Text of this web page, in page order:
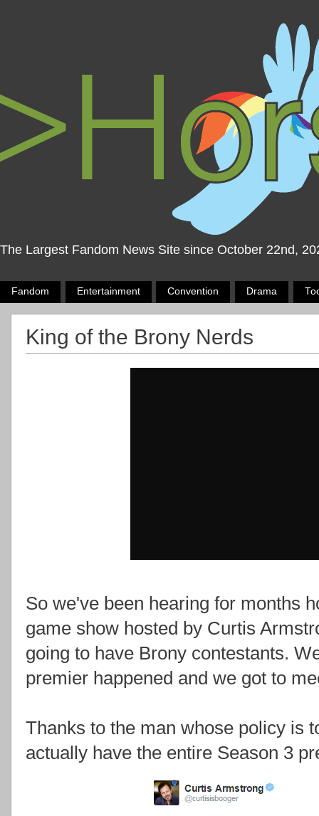
The Largest Fandom News Site since October 22nd,
Fandom Entertainment Convention Drama
King of the Brony Nerds
So we've been hearing for months
game show hosted by Curtis
going to have Brony contestants.
premier happened and we got to
Thanks to the man whose policy is
actually have the entire Season 3